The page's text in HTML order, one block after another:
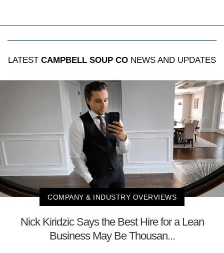
LATEST CAMPBELL SOUP CO NEWS AND UPDATES
COMPANY & INDUSTRY OVERVIEWS
Nick Kiridzic Says the Best Hire for a Lean
Business May Be Thousan...